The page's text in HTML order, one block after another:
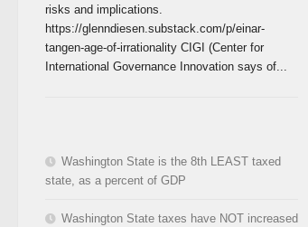
risks and implications.
https://glenndiesen.substack.com/p/einar-
tangen-age-of-irrationality CIGI (Center for
International Governance Innovation says of...
Washington State is the 8th LEAST taxed
state, as a percent of GDP
Washington State taxes have NOT increased